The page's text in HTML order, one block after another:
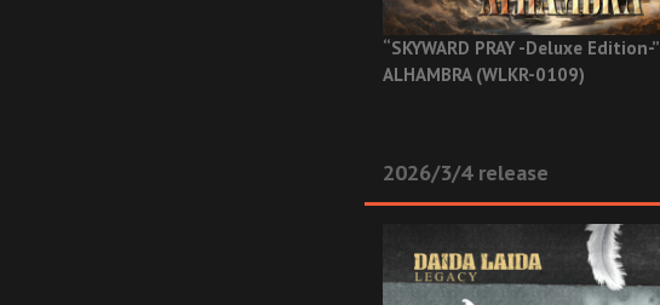
“SKYWARD PRAY -Deluxe Edition-”
ALHAMBRA (WLKR-0109)
2026/3/4 release